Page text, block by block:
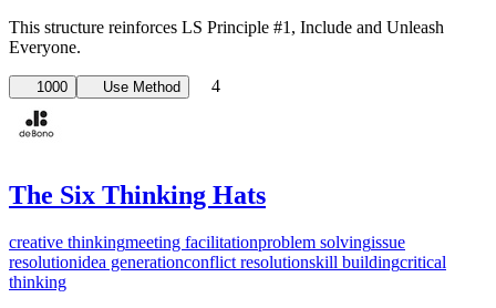
This structure reinforces LS Principle #1, ­Include and Unleash
Everyone.
1000 Use Method 4
The Six Thinking Hats
creative thinkingmeeting facilitationproblem solvingissue
resolutionidea generationconflict resolutionskill buildingcritical
thinking